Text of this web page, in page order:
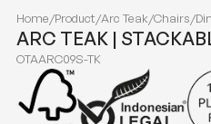
Home/Product/Arc Teak/Chairs/
ARC TEAK |
OTAARC09S-TK